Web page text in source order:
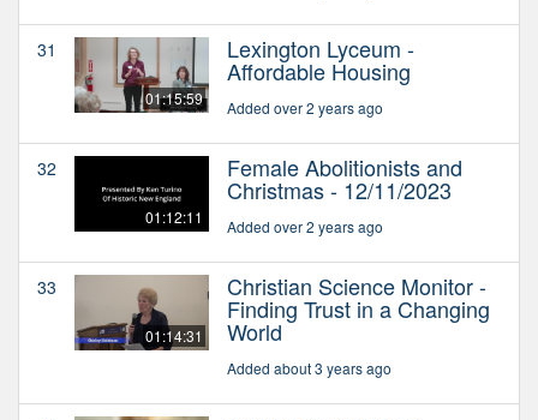
31
01:15:59
Lexington Lyceum -
Affordable Housing
Added over 2 years ago
32
01:12:11
Female Abolitionists and
Christmas - 12/11/2023
Added over 2 years ago
33
01:14:31
Christian Science Monitor -
Finding Trust in a Changing
World
Added about 3 years ago